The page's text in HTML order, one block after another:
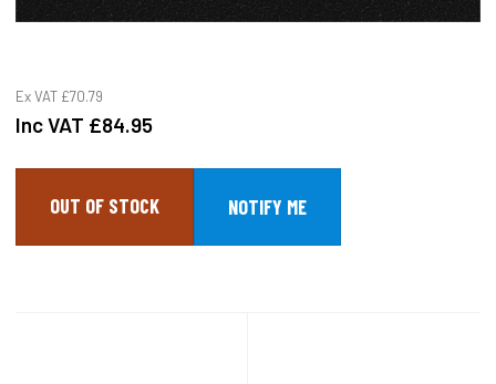
Ex VAT £70.79
Inc VAT £84.95
OUT OF STOCK